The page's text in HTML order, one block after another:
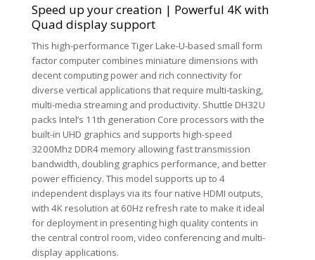
Speed up your creation | Powerful 4K with
Quad display support
This high-performance Tiger Lake-U-based small form
factor computer combines miniature dimensions with
decent computing power and rich connectivity for
diverse vertical applications that require multi-tasking,
multi-media streaming and productivity. Shuttle DH32U
packs Intel’s 11th generation Core processors with the
built-in UHD graphics and supports high-speed
3200Mhz DDR4 memory allowing fast transmission
bandwidth, doubling graphics performance, and better
power efficiency. This model supports up to 4
independent displays via its four native HDMI outputs,
with 4K resolution at 60Hz refresh rate to make it ideal
for deployment in presenting high quality contents in
the central control room, video conferencing and multi-
display applications.